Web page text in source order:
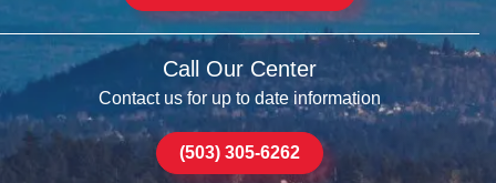
Call Our Center
Contact us for up to date information
(503) 305-6262